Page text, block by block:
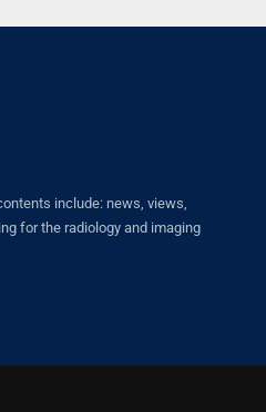
include: news, views,
for the radiology and imaging